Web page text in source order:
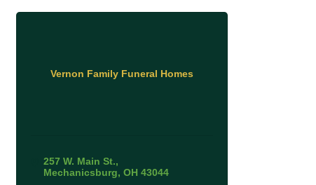
Vernon Family Funeral Homes
257 W. Main St.
Mechanicsburg OH 43044